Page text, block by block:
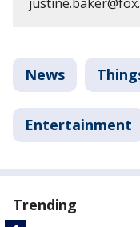
News
Entertainment
Trending